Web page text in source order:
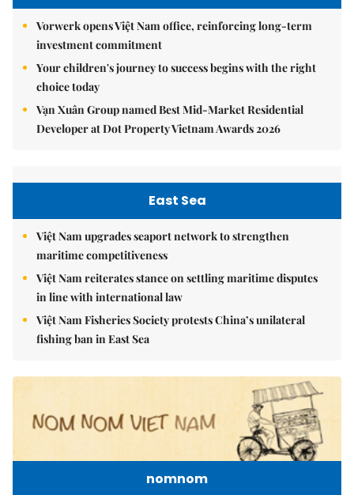
Vorwerk opens Việt Nam office, reinforcing long-term
investment commitment
Your children's journey to success begins with the right
choice today
Vạn Xuân Group named Best Mid-Market Residential
Developer at Dot Property Vietnam Awards 2026
East Sea
Việt Nam upgrades seaport network to strengthen
maritime competitiveness
Việt Nam reiterates stance on settling maritime disputes
in line with international law
Việt Nam Fisheries Society protests China’s unilateral
fishing ban in East Sea
nomnom